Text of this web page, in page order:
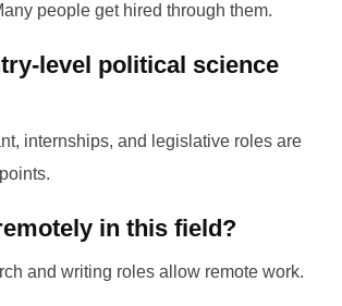
people get hired through them.
level political science
internships, and legislative roles are
in this field?
and writing roles allow remote work.